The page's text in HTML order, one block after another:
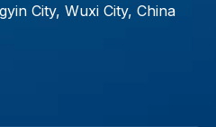
City, Wuxi City, China